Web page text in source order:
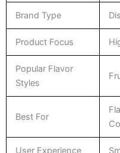
Brand Type
Product Focus
Popular Flavor
Styles
Best For
User Experience